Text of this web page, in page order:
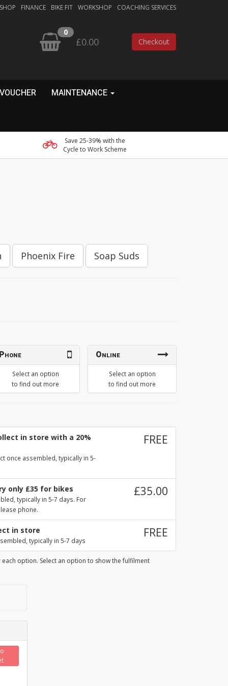
FINANCE BIKE FIT WORKSHOP COACHING SERVICES
0
£0.00 Checkout
MAINTENANCE
Save 25-39% with the
Cycle to Work Scheme
Phoenix Fire Soap Suds
Phone
Select an option
to find out more
Online
Select an option
to find out more
in store with a 20%
once assembled, typically in 5-
FREE
only £35 for bikes
typically in 5-7 days. For
phone.
£35.00
in store
typically in 5-7 days
FREE
option. Select an option to show the fulfilment